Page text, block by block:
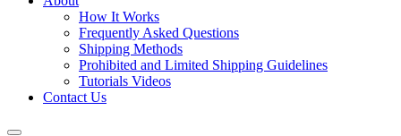
How It Works
Frequently Asked Questions
Shipping Methods
Prohibited and Limited Shipping Guidelines
Tutorials Videos
Contact Us